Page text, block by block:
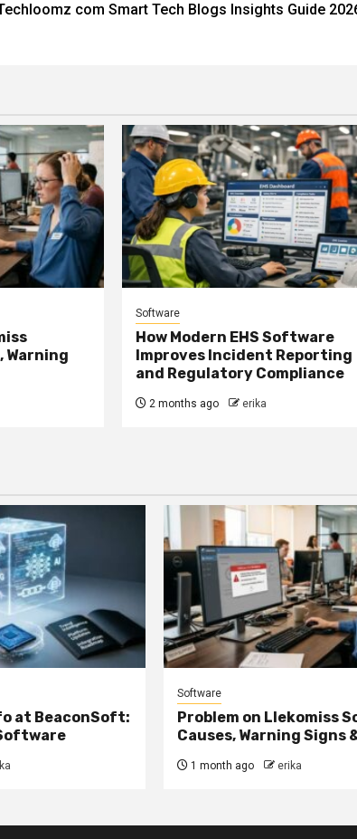
com Smart Tech Blogs Insights Guide
Warning
Software
How Modern EHS Software
Improves Incident Reporting
and Regulatory Compliance
2 months ago erika
at BeaconSoft:
Software
Problem on Llekomiss
Causes, Warning Signs
1 month ago erika